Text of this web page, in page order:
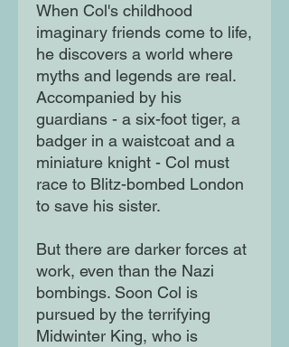
When Col's childhood
imaginary friends come to life,
he discovers a world where
myths and legends are real.
Accompanied by his
guardians - a six-foot tiger, a
badger in a waistcoat and a
miniature knight - Col must
race to Blitz-bombed London
to save his sister.
But there are darker forces at
work, even than the Nazi
bombings. Soon Col is
pursued by the terrifying
Midwinter King, who is